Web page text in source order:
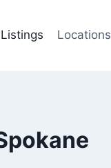
Locations